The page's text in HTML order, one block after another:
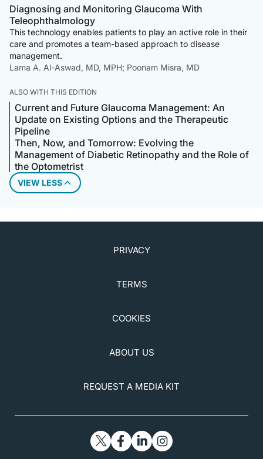
Diagnosing and Monitoring Glaucoma With
Teleophthalmology
This technology enables patients to play an active role in their
care and promotes a team-based approach to disease
management.
Lama A. Al-Aswad, MD, MPH; Poonam Misra, MD
ALSO WITH THIS EDITION
Current and Future Glaucoma Management: An
Update on Existing Options and the Therapeutic
Pipeline
Then, Now, and Tomorrow: Evolving the
Management of Diabetic Retinopathy and the Role of
the Optometrist
VIEW LESS
PRIVACY
TERMS
COOKIES
ABOUT US
REQUEST A MEDIA KIT